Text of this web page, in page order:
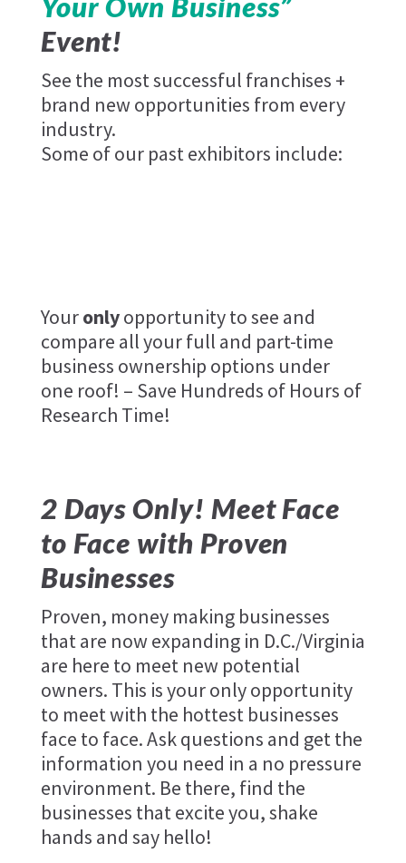
Event!
See the most successful franchises +
brand new opportunities from every
industry.
Some of our past exhibitors include:
Youronlyopportunity to see and
compare all your full and part-time
business ownership options under
one roof! – Save Hundreds of Hours of
Research Time!
2 Days Only! Meet Face
to Face with Proven
Businesses
Proven, money making businesses
that are now expanding in D.C./Virginia
are here to meet new potential
owners. This is your only opportunity
to meet with the hottest businesses
face to face. Ask questions and get the
information you need in a no pressure
environment. Be there, find the
businesses that excite you, shake
hands and say hello!